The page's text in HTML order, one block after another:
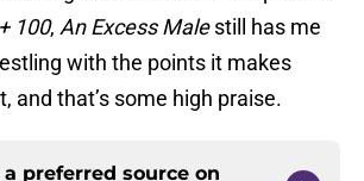
100, An Excess Malestill has me
with the points it makes
and that’s some high praise.
preferred source on